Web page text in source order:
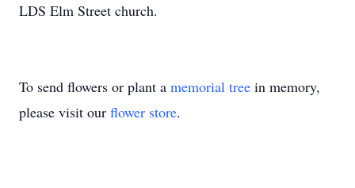
LDS Elm Street church.
To send flowers or plant a memorial tree in memory,
please visit our flower store.